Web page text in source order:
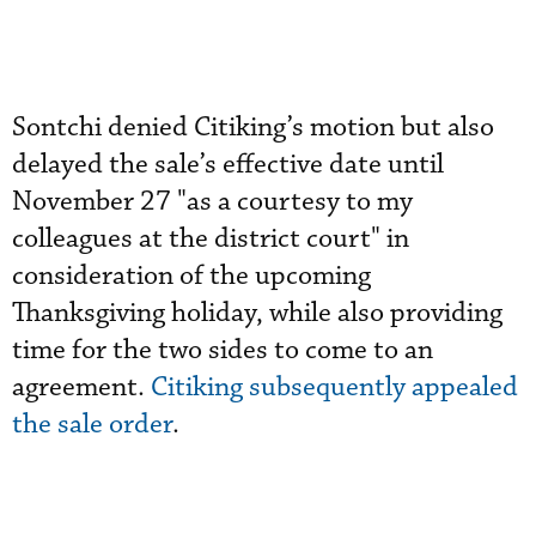
Sontchi denied Citiking’s motion but also
delayed the sale’s effective date until
November 27 "as a courtesy to my
colleagues at the district court" in
consideration of the upcoming
Thanksgiving holiday, while also providing
time for the two sides to come to an
agreement. Citiking subsequently appealed
the sale order.